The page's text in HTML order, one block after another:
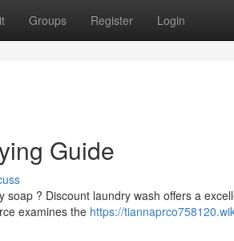
Groups Register Login
Guide
? Discount laundry wash offers a
examines the https://